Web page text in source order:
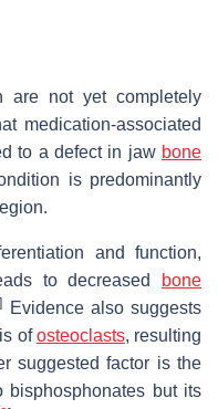
are not yet completely
medication-associated
to a defect in jaw bone
is predominantly
and function,
to decreased
bone
]
Evidence also suggests
ofosteoclasts, resulting
suggested factor is the
but its